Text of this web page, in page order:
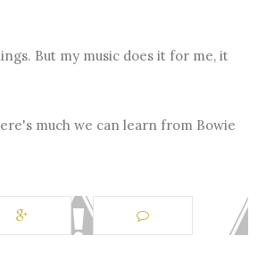
But my music does it for me, it
much we can learn from Bowie